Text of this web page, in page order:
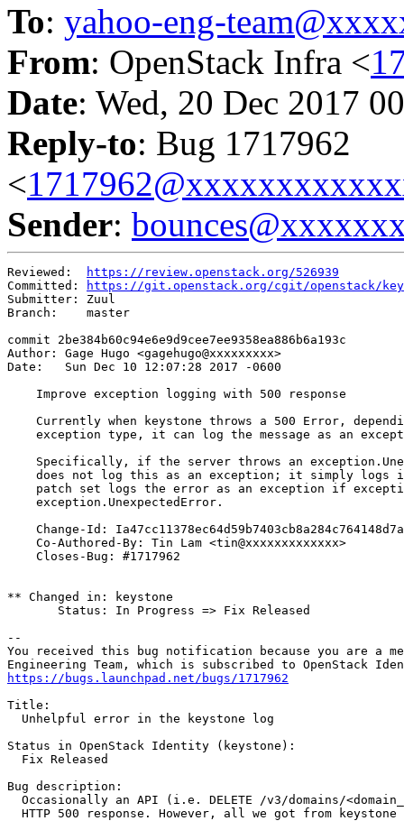
To: yahoo-eng-
From: OpenStack Infra <
Date: Wed, 20 Dec 2017
Reply-to: Bug 1717962
<
Sender:
Reviewed:
https://review.openstack.org/526939
Committed:
https://git.openstack.org/cgit/openstack/
Submitter: Zuul
Branch:    master
commit 2be384b60c94e6e9d9cee7ee9358ea886b6a193c
Author: Gage Hugo <gagehugo@xxxxxxxxx>
Date:   Sun Dec 10 12:07:28 2017 -0600
    Improve exception logging with 500 response
Currently when keystone throws a 500 Error,
exception type, it can log the message as an
Specifically, if the server throws an
does not log this as an exception; it simply logs
patch set logs the error as an exception if
    exception.UnexpectedError.
Change-Id:
    Co-Authored-By: Tin Lam <tin@xxxxxxxxxxxxx>
    Closes-Bug: #1717962
** Changed in: keystone
       Status: In Progress => Fix Released
--
You received this bug notification because you are a
https://bugs.launchpad.net/bugs/1717962
Title:
  Unhelpful error in the keystone log
Status in OpenStack Identity (keystone):
  Fix Released
Bug description:
Occasionally an API (i.e. DELETE /v3/domains/
HTTP 500 response. However, all we got from keystone